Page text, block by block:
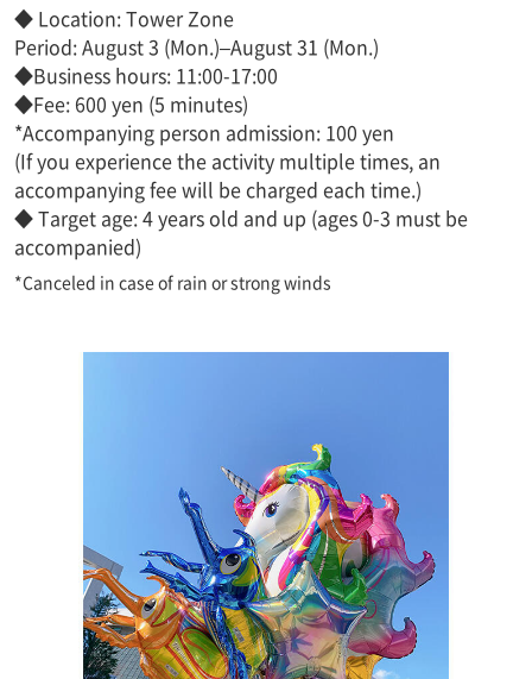
◆ Location: Tower Zone
Period: August 3 (Mon.)–August 31 (Mon.)
◆Business hours: 11:00-17:00
◆Fee: 600 yen (5 minutes)
*Accompanying person admission: 100 yen
(If you experience the activity multiple times, an
accompanying fee will be charged each time.)
◆ Target age: 4 years old and up (ages 0-3 must be
accompanied)
*Canceled in case of rain or strong winds